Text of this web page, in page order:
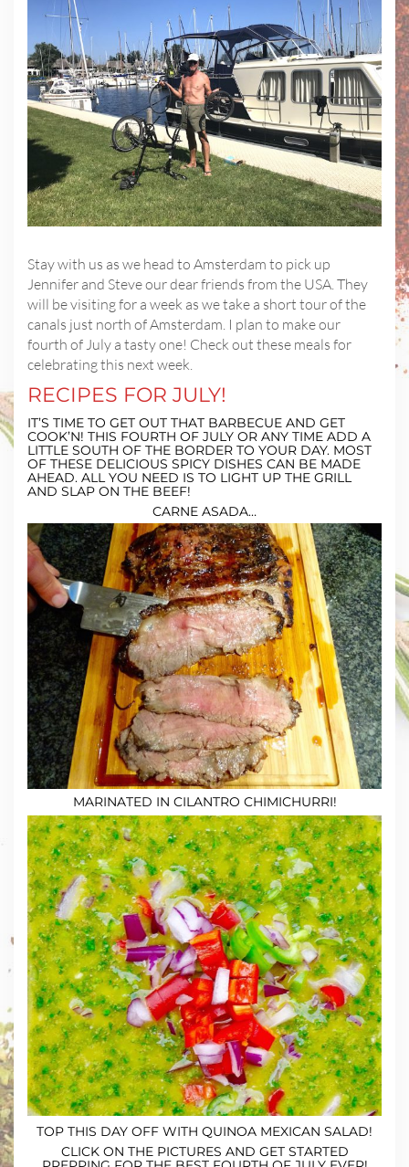
Stay with us as we head to Amsterdam to pick up
Jennifer and Steve our dear friends from the USA. They
will be visiting for a week as we take a short tour of the
canals just north of Amsterdam. I plan to make our
fourth of July a tasty one! Check out these meals for
celebrating this next week.
RECIPES FOR JULY!
IT’S TIME TO GET OUT THAT BARBECUE AND GET
COOK’N! THIS FOURTH OF JULY OR ANY TIME ADD A
LITTLE SOUTH OF THE BORDER TO YOUR DAY. MOST
OF THESE DELICIOUS SPICY DISHES CAN BE MADE
AHEAD. ALL YOU NEED IS TO LIGHT UP THE GRILL
AND SLAP ON THE BEEF!
CARNE ASADA…
MARINATED IN CILANTRO CHIMICHURRI!
TOP THIS DAY OFF WITH QUINOA MEXICAN SALAD!
CLICK ON THE PICTURES AND GET STARTED